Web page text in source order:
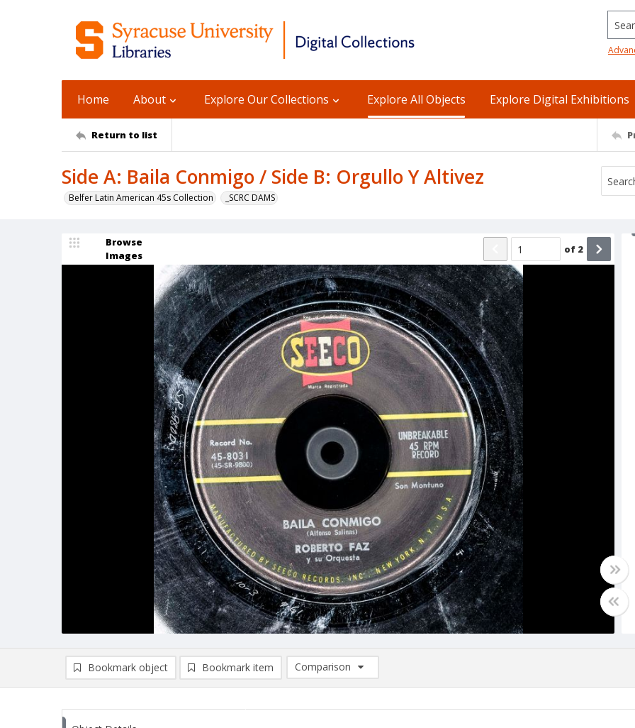
Home About Explore Our Collections Explore All Objects Explore Digital Exhibitions
Return to list
Side A: Baila Conmigo / Side B: Orgullo Y Altivez
Belfer Latin American 45s Collection _SCRC DAMS
Browse
Images
of 2
Bookmark object Bookmark item
Comparison
Comparison List: (0/2)